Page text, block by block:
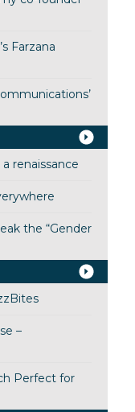
Farzana
renaissance
the “Gender
–
Perfect for